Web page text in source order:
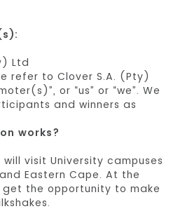
Ltd
refer to Clover S.A. (Pty)
or “us” or “we”. We
and winners as
works?
visit University campuses
Eastern Cape. At the
the opportunity to make